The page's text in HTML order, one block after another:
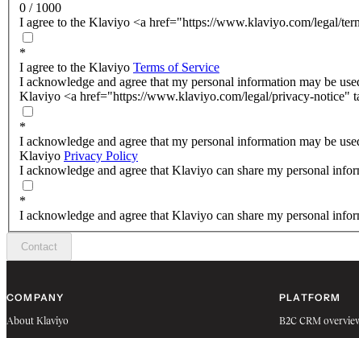
0 / 1000
I agree to the Klaviyo <a href="https://www.klaviyo.com/legal/
*
I agree to the Klaviyo Terms of Service
I acknowledge and agree that my personal information may be
Klaviyo <a href="https://www.klaviyo.com/legal/privacy-notice"
*
I acknowledge and agree that my personal information may be
Klaviyo Privacy Policy
I acknowledge and agree that Klaviyo can share my personal
*
I acknowledge and agree that Klaviyo can share my personal
Contact
COMPANY
About Klaviyo
PLATFORM
B2C CRM